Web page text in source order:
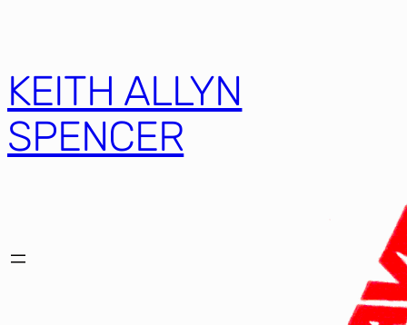
KEITH ALLYN
SPENCER